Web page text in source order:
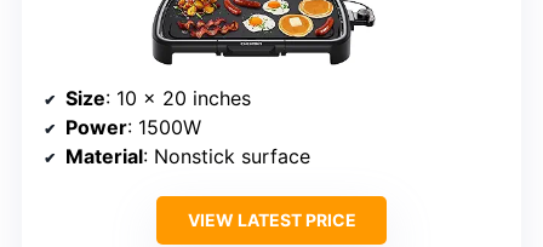
Size: 10 x 20 inches
Power: 1500W
Material: Nonstick surface
VIEW LATEST PRICE